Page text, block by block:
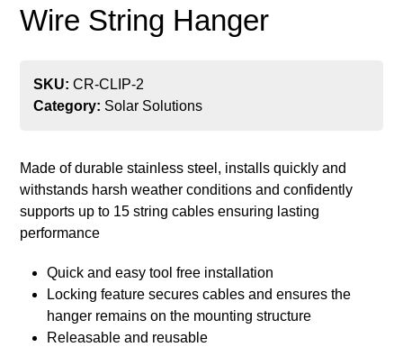
Wire String Hanger
SKU:CR-CLIP-2
Category: Solar Solutions
Made of durable stainless steel, installs quickly and
withstands harsh weather conditions and confidently
supports up to 15 string cables ensuring lasting
performance
Quick and easy tool free installation
Locking feature secures cables and ensures the
hanger remains on the mounting structure
Releasable and reusable